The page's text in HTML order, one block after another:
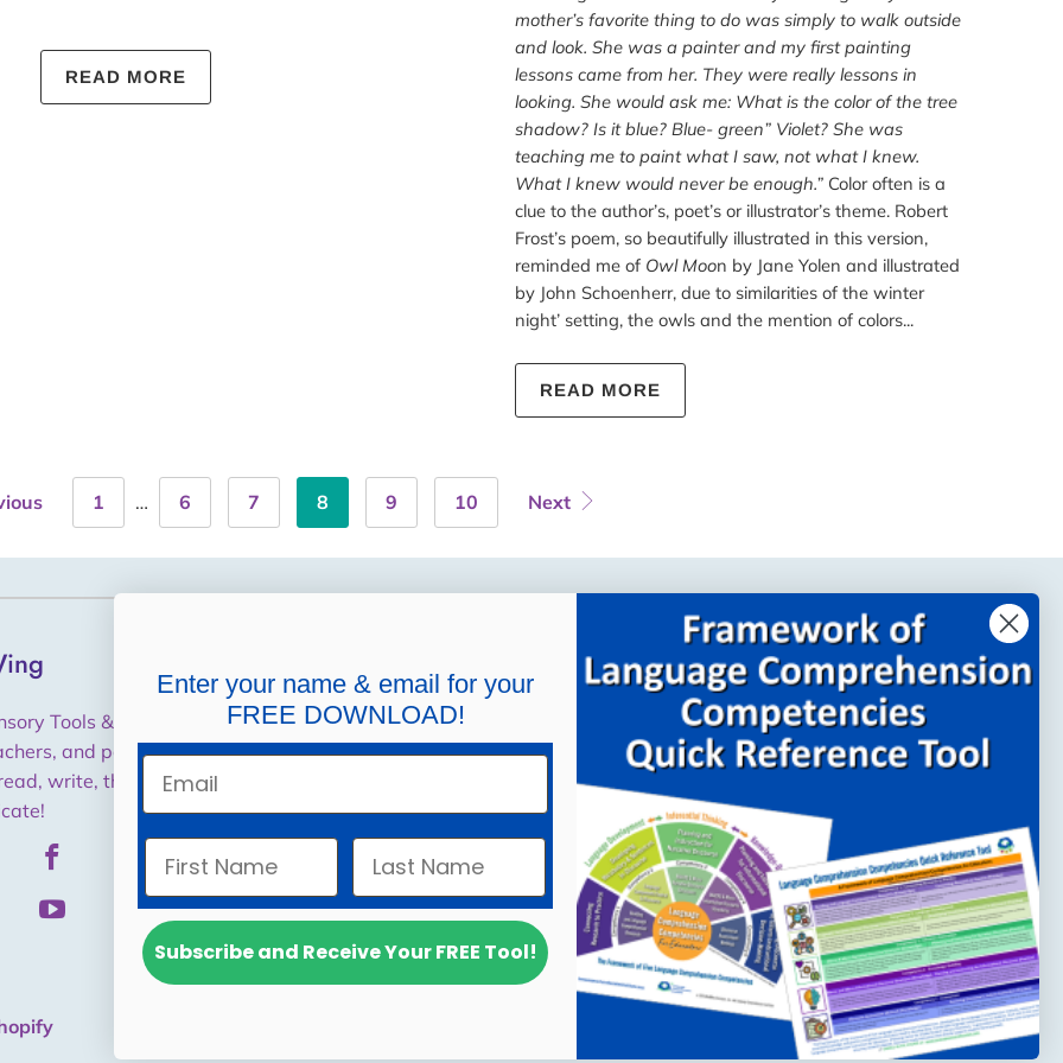
READ MORE
mother’s favorite thing to do was simply to walk outside
and look. She was a painter and my first painting
lessons came from her. They were really lessons in
looking. She would ask me: What is the color of the tree
shadow? Is it blue? Blue- green” Violet? She was
teaching me to paint what I saw, not what I knew.
What I knew would never be enough.” Color often is a
clue to the author’s, poet’s or illustrator’s theme. Robert
Frost’s poem, so beautifully illustrated in this version,
reminded me of Owl Moon by Jane Yolen and illustrated
by John Schoenherr, due to similarities of the winter
night’ setting, the owls and the mention of colors...
READ MORE
1 … 6 7 8 9 10 Next
Tools & Training for
and parents to help
write, think and
Shipping, Returns,
Cancellations, Refunds
Privacy Policy
Company Links
About MindWing
Our People
Contact Us
Your Account
Enter your name & email for your
FREE DOWNLOAD!
Email
Subscribe and Receive Your FREE Tool!